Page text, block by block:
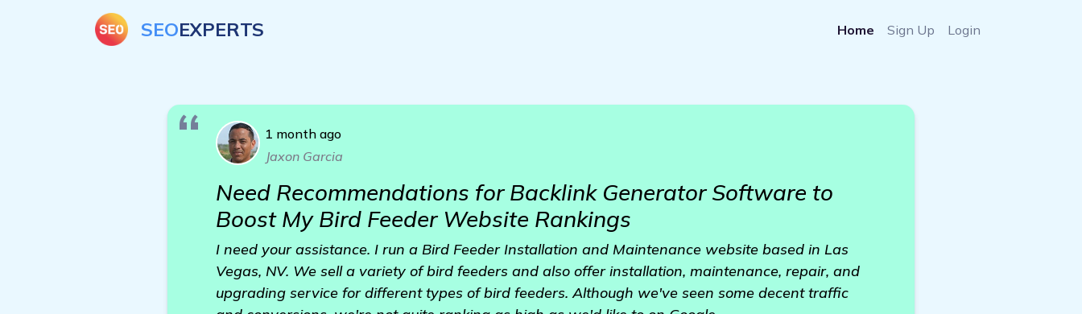
SEOEXPERTS Home Sign Up Login
1 month ago
Jaxon Garcia
Need Recommendations for Backlink Generator Software to
Boost My Bird Feeder Website Rankings
I need your assistance. I run a Bird Feeder Installation and Maintenance website based in Las
Vegas, NV. We sell a variety of bird feeders and also offer installation, maintenance, repair, and
upgrading service for different types of bird feeders. Although we've seen some decent traffic